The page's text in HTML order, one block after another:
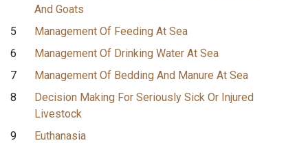
And Goats
5
Management Of Feeding At Sea
6
Management Of Drinking Water At Sea
7
Management Of Bedding And Manure At Sea
8
Decision Making For Seriously Sick Or Injured
Livestock
9
Euthanasia